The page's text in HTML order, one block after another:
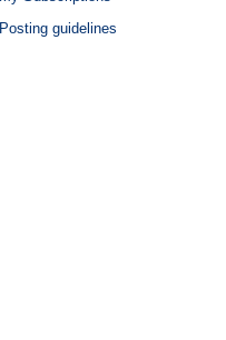
Posting guidelines